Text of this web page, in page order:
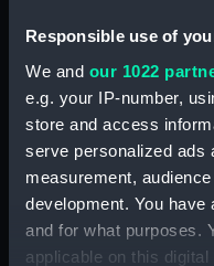
Responsible use of
We and our 1022
e.g. your IP-number,
store and access
serve personalized ads
measurement,
development. You
and for what purposes.
applicable on this
Materials:
Display location:
Date made:
People: